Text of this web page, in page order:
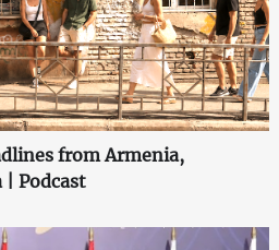
from Armenia,
| Podcast